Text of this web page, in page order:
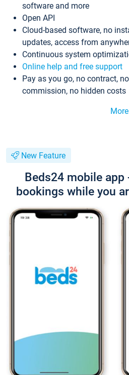
software and more
Open API
Cloud-based software, no
updates, access from
Continuous system
Online help and free support
Pay as you go, no contract,
commission, no hidden costs
New Feature
Beds24 mobile app
bookings while you